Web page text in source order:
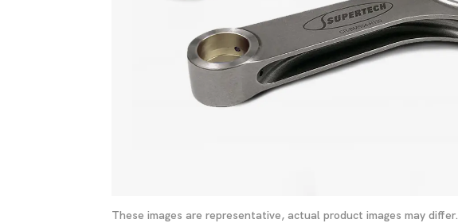
These images are representative, actual product images may differ.